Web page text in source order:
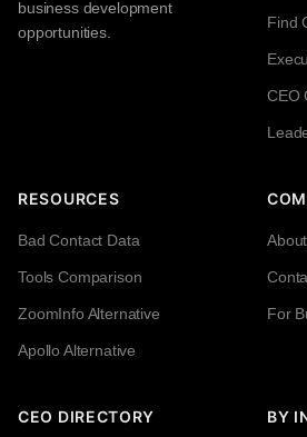
business development
opportunities.
Find
CEO
RESOURCES
Bad Contact Data
Tools Comparison
ZoomInfo Alternative
Apollo Alternative
For
CEO DIRECTORY BY